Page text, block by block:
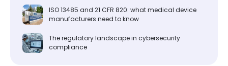
ISO 13485 and 21 CFR 820: what medical device
manufacturers need to know
The regulatory landscape in cybersecurity
compliance